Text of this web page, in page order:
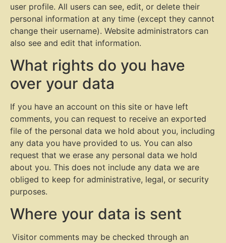
user profile. All users can see, edit, or delete their
personal information at any time (except they cannot
change their username). Website administrators can
also see and edit that information.
What rights do you have
over your data
If you have an account on this site or have left
comments, you can request to receive an exported
file of the personal data we hold about you, including
any data you have provided to us. You can also
request that we erase any personal data we hold
about you. This does not include any data we are
obliged to keep for administrative, legal, or security
purposes.
Where your data is sent
Visitor comments may be checked through an